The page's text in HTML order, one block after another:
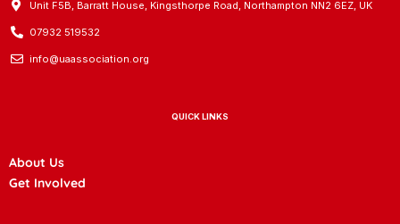
Unit F5B, Barratt House, Kingsthorpe Road, Northampton NN2 6EZ, UK
07932 519532
info@uaassociation.org
QUICK LINKS
About Us
Get Involved